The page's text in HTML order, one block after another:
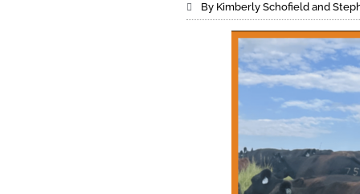
By Kimberly Schofield and